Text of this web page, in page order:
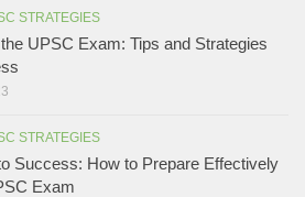
STRATEGIES
UPSC Exam: Tips and Strategies
STRATEGIES
Success: How to Prepare Effectively
Exam